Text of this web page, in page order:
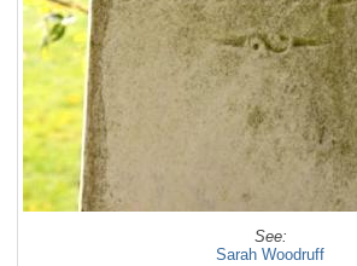
See:
Sarah Woodruff